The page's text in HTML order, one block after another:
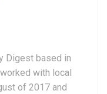
Digest based in
with local
of 2017 and